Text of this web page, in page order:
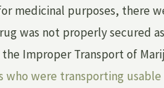
medicinal purposes, there
was not properly secured
Improper Transport of
were transporting usable